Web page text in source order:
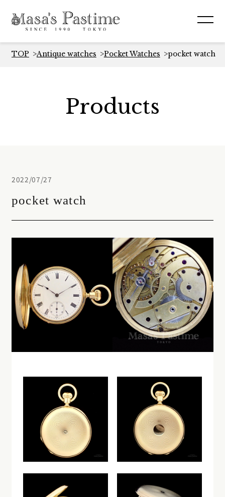
TOP Antique watches Pocket Watches pocket watch
Products
2022/07/27
pocket watch